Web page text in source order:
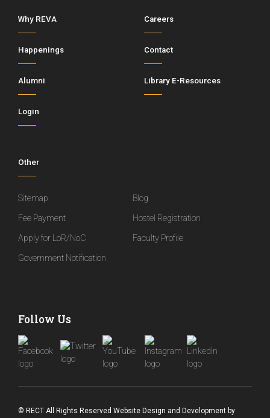
Why REVA Careers
Happenings Contact
Alumni Library E-Resources
Login
Other
Sitemap
Blog
Fee Payment
Hostel Registration
Apply for LoR/NoC
Faculty Profile
Government Notification
Follow Us
© RECT All Rights Reserved Website Design and Development by